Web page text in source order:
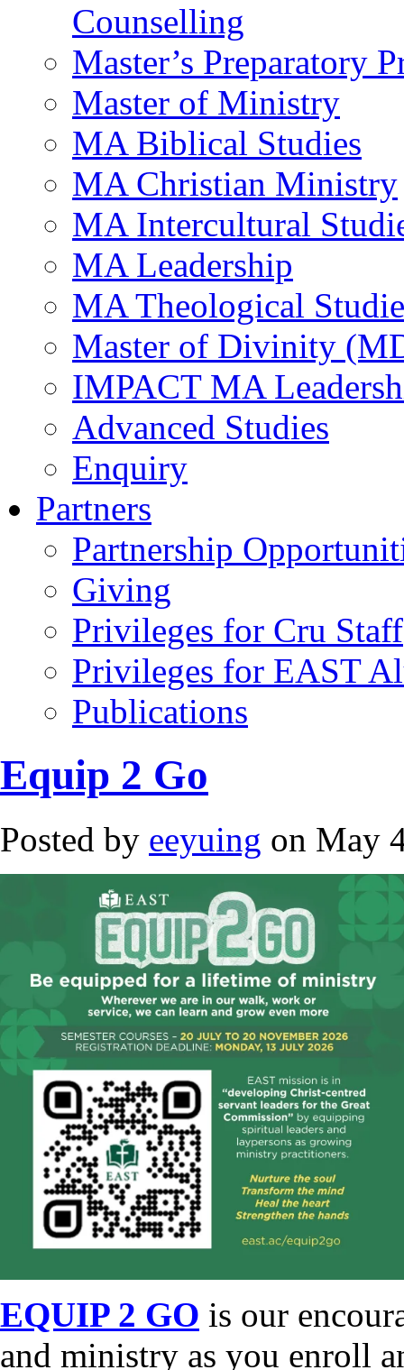
Counselling
Master’s Preparatory
Master of Ministry
MA Biblical Studies
MA Christian Ministry
MA Intercultural
MA Leadership
MA Theological
Master of Divinity
IMPACT MA
Advanced Studies
Enquiry
Partners
Partnership
Giving
Privileges for Cru Staff
Privileges for EAST
Publications
Equip 2 Go
Posted by eeyuing on May
EQUIP 2 GO is our
and ministry as you enroll